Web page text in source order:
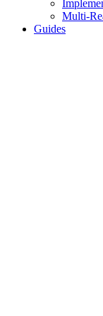
Multi-
Guides